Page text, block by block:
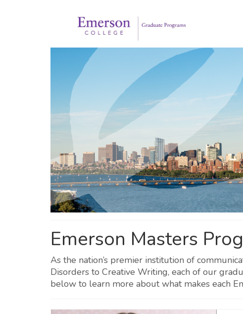
Emerson Masters
As the nation’s premier institution of
Disorders to Creative Writing, each of our
below to learn more about what makes each